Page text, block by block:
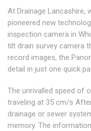
At Drainage Lancashire,
pioneered new
inspection camera in
tilt drain survey camera
record images, the
detail in just one quick
The unrivalled speed of
traveling at 35 cm/s
drainage or sewer
memory. The